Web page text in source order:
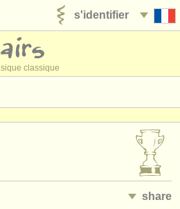
s'identifier
classique
share